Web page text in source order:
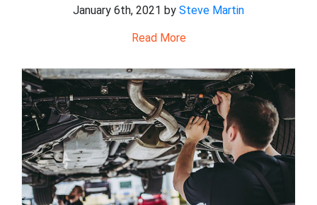
January 6th, 2021 by Steve Martin
Read More